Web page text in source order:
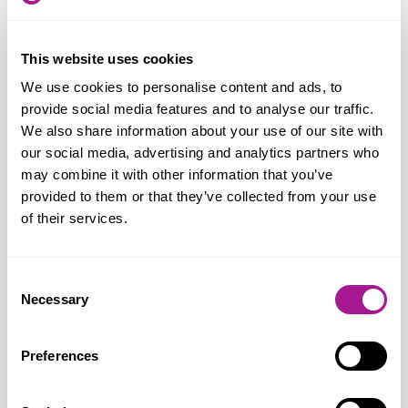
This website uses cookies
We use cookies to personalise content and ads, to
provide social media features and to analyse our traffic.
We also share information about your use of our site with
our social media, advertising and analytics partners who
may combine it with other information that you’ve
provided to them or that they’ve collected from your use
of their services.
Selection
Necessary
Preferences
underage sales. So, we look forward to
seeing what amendments the
Government brings forward.
“Crucial in the process is the role of the
delivery driver, who will be doing the
second age verification on the customer’s
and tobacco. Our members tell us this can
vulnerable to attack. The Crime and